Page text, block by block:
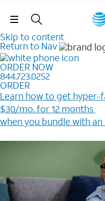
Skip to content
Return to Nav
ORDER NOW
844.723.0252
ORDER
Learn how to get hyper-
$30/mo. for 12 months ​
when you bundle with